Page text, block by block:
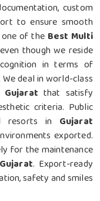
custom
to ensure smooth
of the Best Multi
though we reside
in terms of
deal in world-class
Gujarat that satisfy
criteria. Public
resorts in Gujarat
exported.
for the maintenance
Gujarat. Export-ready
safety and smiles